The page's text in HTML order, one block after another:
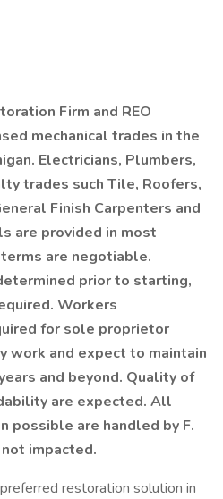
Firm and REO
mechanical trades in the
Electricians, Plumbers,
trades such Tile, Roofers,
Finish Carpenters and
are provided in most
are negotiable.
prior to starting,
Workers
for sole proprietor
work and expect to maintain
and beyond. Quality of
are expected. All
possible are handled by F.
impacted.
restoration solution in